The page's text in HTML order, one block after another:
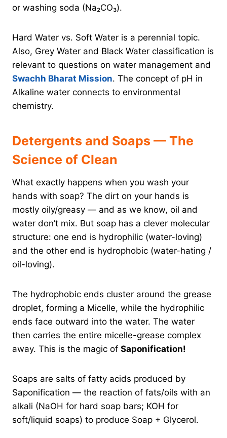
or washing soda (Na₂CO₃).
Hard Water vs. Soft Water is a perennial topic.
Also, Grey Water and Black Water classification is
relevant to questions on water management and
Swachh Bharat Mission. The concept of pH in
Alkaline water connects to environmental
chemistry.
Detergents and Soaps — The
Science of Clean
What exactly happens when you wash your
hands with soap? The dirt on your hands is
mostly oily/greasy — and as we know, oil and
water don’t mix. But soap has a clever molecular
structure: one end is hydrophilic (water-loving)
and the other end is hydrophobic (water-hating /
oil-loving).
The hydrophobic ends cluster around the grease
droplet, forming a Micelle, while the hydrophilic
ends face outward into the water. The water
then carries the entire micelle-grease complex
away. This is the magic of Saponification!
Soaps are salts of fatty acids produced by
Saponification — the reaction of fats/oils with an
alkali (NaOH for hard soap bars; KOH for
soft/liquid soaps) to produce Soap + Glycerol.